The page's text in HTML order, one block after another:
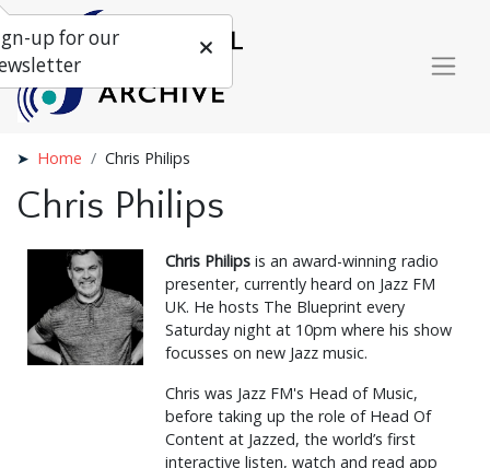
Home Chris Philips
Chris Philips
Chris Philips is an award-winning radio
presenter, currently heard on Jazz FM
UK. He hosts The Blueprint every
Saturday night at 10pm where his show
focusses on new Jazz music.
Chris was Jazz FM's Head of Music,
before taking up the role of Head Of
Content at Jazzed, the world’s first
interactive listen, watch and read app
up for our